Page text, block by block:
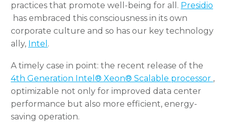
practices that promote well-being for all. Presidio
has embraced this consciousness in its own
corporate culture and so has our key technology
ally, Intel .
A timely case in point: the recent release of the
4th Generation Intel® Xeon® Scalable processor ,
optimizable not only for improved data center
performance but also more efficient, energy-
saving operation.